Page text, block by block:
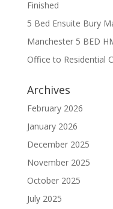
Finished
5 Bed Ensuite Bury
Manchester 5 BED
Office to Residential
Archives
February 2026
January 2026
December 2025
November 2025
October 2025
July 2025